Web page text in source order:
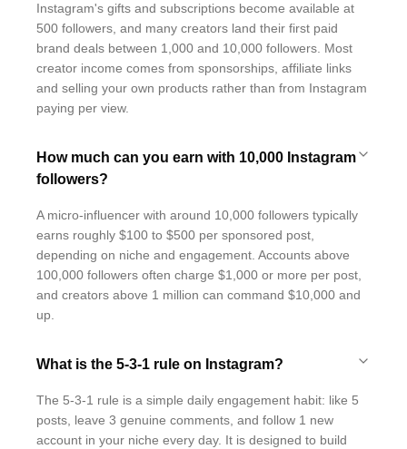
Instagram's gifts and subscriptions become available at
500 followers, and many creators land their first paid
brand deals between 1,000 and 10,000 followers. Most
creator income comes from sponsorships, affiliate links
and selling your own products rather than from Instagram
paying per view.
How much can you earn with 10,000 Instagram
followers?
A micro-influencer with around 10,000 followers typically
earns roughly $100 to $500 per sponsored post,
depending on niche and engagement. Accounts above
100,000 followers often charge $1,000 or more per post,
and creators above 1 million can command $10,000 and
up.
What is the 5-3-1 rule on Instagram?
The 5-3-1 rule is a simple daily engagement habit: like 5
posts, leave 3 genuine comments, and follow 1 new
account in your niche every day. It is designed to build